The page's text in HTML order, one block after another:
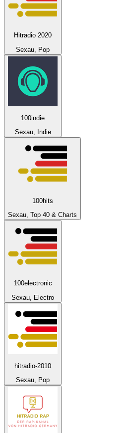
Hitradio 2020
Sexau, Pop
100indie
Sexau, Indie
100hits
Sexau, Top 40 & Charts
100electronic
Sexau, Electro
hitradio-2010
Sexau, Pop